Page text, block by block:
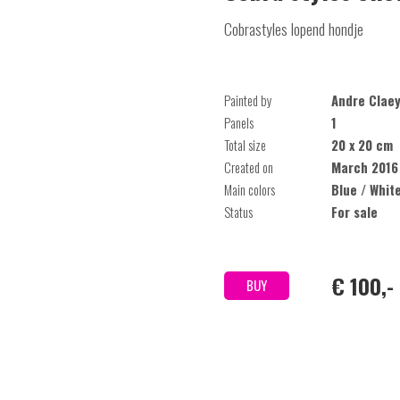
Cobrastyles lopend hondje
Painted by
Andre
Panels
1
Total size
20 x 20 cm
Created on
March 2016
Main colors
Blue /
Status
For sale
BUY € 100,-